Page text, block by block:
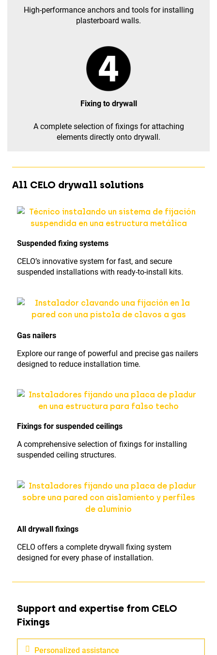
High-performance anchors and tools for installing
plasterboard walls.
Fixing to drywall
A complete selection of fixings for attaching
elements directly onto drywall.
All CELO drywall solutions
Suspended fixing systems
CELO’s innovative system for fast, and secure
suspended installations with ready-to-install kits.
Gas nailers
Explore our range of powerful and precise gas nailers
designed to reduce installation time.
Fixings for suspended ceilings
A comprehensive selection of fixings for installing
suspended ceiling structures.
All drywall fixings
CELO offers a complete drywall fixing system
designed for every phase of installation.
Support and expertise from CELO
Fixings
Personalized assistance